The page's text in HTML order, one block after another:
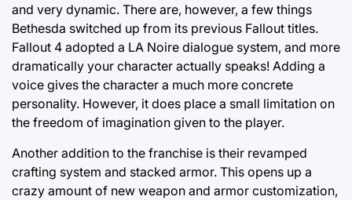
and very dynamic. There are, however, a few things
Bethesda switched up from its previous Fallout titles.
Fallout 4 adopted a LA Noire dialogue system, and more
dramatically your character actually speaks! Adding a
voice gives the character a much more concrete
personality. However, it does place a small limitation on
the freedom of imagination given to the player.
Another addition to the franchise is their revamped
crafting system and stacked armor. This opens up a
crazy amount of new weapon and armor customization,